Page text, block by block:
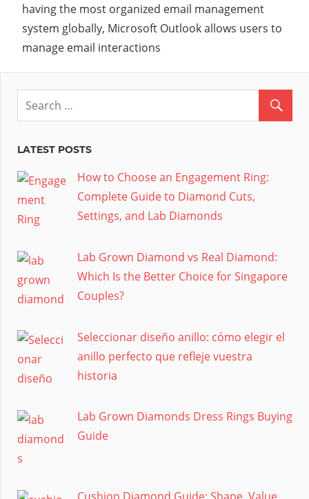
having the most organized email management
system globally, Microsoft Outlook allows users to
manage email interactions
LATEST POSTS
How to Choose an Engagement Ring:
Complete Guide to Diamond Cuts,
Settings, and Lab Diamonds
Lab Grown Diamond vs Real Diamond:
Which Is the Better Choice for Singapore
Couples?
Seleccionar diseño anillo: cómo elegir el
anillo perfecto que refleje vuestra
historia
Lab Grown Diamonds Dress Rings Buying
Guide